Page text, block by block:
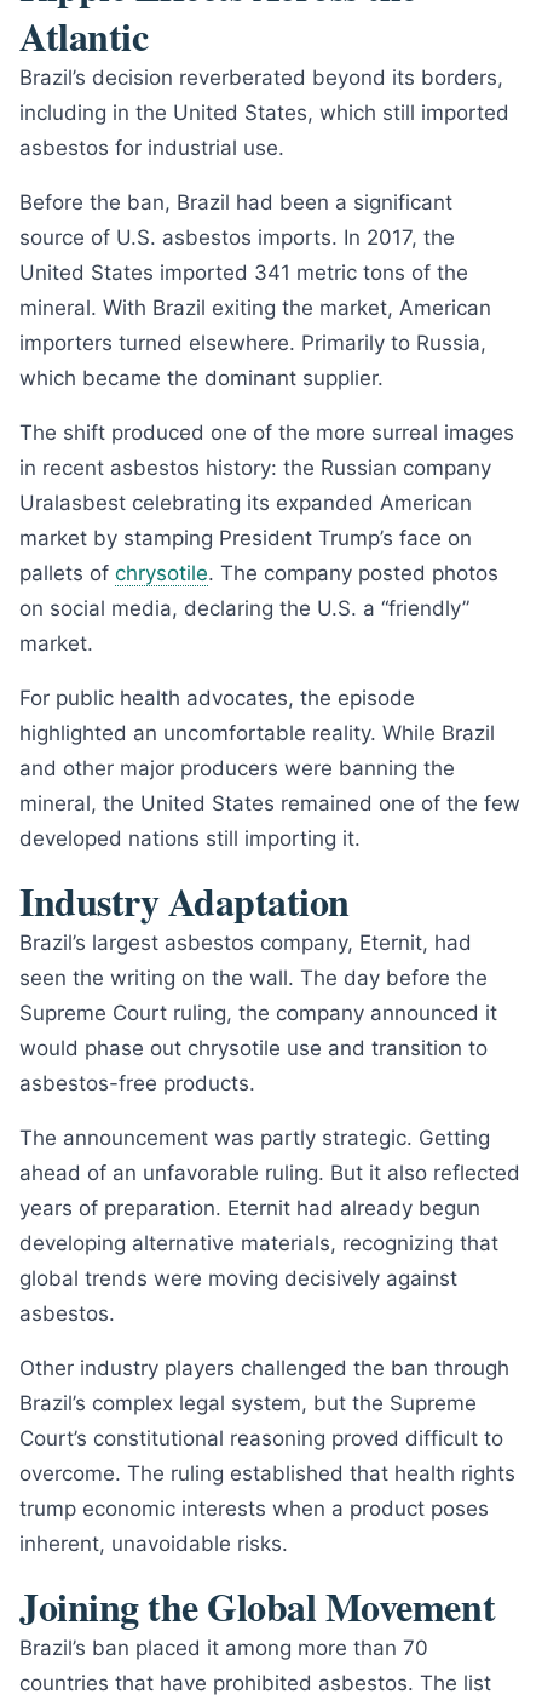
Atlantic
Brazil’s decision reverberated beyond its borders,
including in the United States, which still imported
asbestos for industrial use.
Before the ban, Brazil had been a significant
source of U.S. asbestos imports. In 2017, the
United States imported 341 metric tons of the
mineral. With Brazil exiting the market, American
importers turned elsewhere. Primarily to Russia,
which became the dominant supplier.
The shift produced one of the more surreal images
in recent asbestos history: the Russian company
Uralasbest celebrating its expanded American
market by stamping President Trump’s face on
pallets of chrysotile. The company posted photos
on social media, declaring the U.S. a “friendly”
market.
For public health advocates, the episode
highlighted an uncomfortable reality. While Brazil
and other major producers were banning the
mineral, the United States remained one of the few
developed nations still importing it.
Industry Adaptation
Brazil’s largest asbestos company, Eternit, had
seen the writing on the wall. The day before the
Supreme Court ruling, the company announced it
would phase out chrysotile use and transition to
asbestos-free products.
The announcement was partly strategic. Getting
ahead of an unfavorable ruling. But it also reflected
years of preparation. Eternit had already begun
developing alternative materials, recognizing that
global trends were moving decisively against
asbestos.
Other industry players challenged the ban through
Brazil’s complex legal system, but the Supreme
Court’s constitutional reasoning proved difficult to
overcome. The ruling established that health rights
trump economic interests when a product poses
inherent, unavoidable risks.
Joining the Global Movement
Brazil’s ban placed it among more than 70
countries that have prohibited asbestos. The list